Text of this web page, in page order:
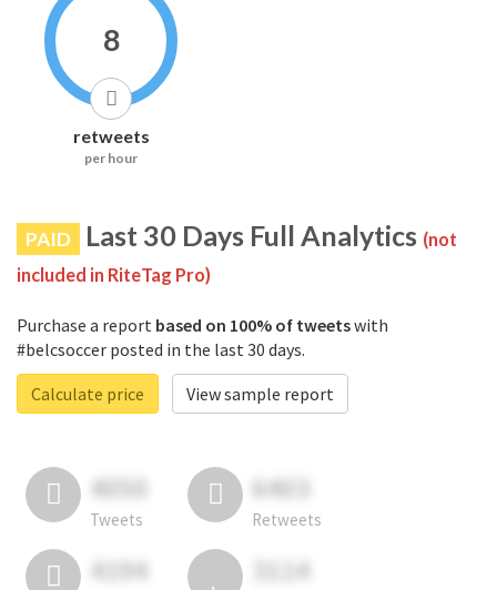
8
retweets
per hour
PAID Last 30 Days Full Analytics (not
included in RiteTag Pro)
Purchase a report based on 100% of tweetswith
#belcsoccer posted in the last 30 days.
Calculate price
View sample report
4050
Tweets
6403
Retweets
4194 3114